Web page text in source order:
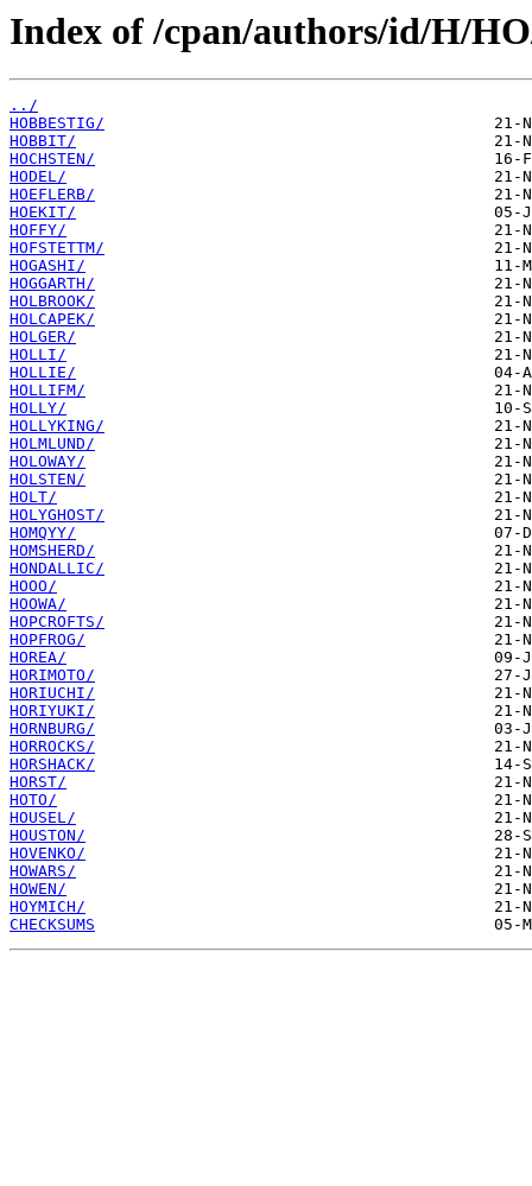
Index of /cpan/authors/id/H/
../
HOBBESTIG/
HOBBIT/
HOCHSTEN/
HODEL/
HOEFLERB/
HOEKIT/
HOFFY/
HOFSTETTM/
HOGASHI/
HOGGARTH/
HOLBROOK/
HOLCAPEK/
HOLGER/
HOLLI/
HOLLIE/
HOLLIFM/
HOLLY/
HOLLYKING/
HOLMLUND/
HOLOWAY/
HOLSTEN/
HOLT/
HOLYGHOST/
HOMQYY/
HOMSHERD/
HONDALLIC/
HOOO/
HOOWA/
HOPCROFTS/
HOPFROG/
HOREA/
HORIMOTO/
HORIUCHI/
HORIYUKI/
HORNBURG/
HORROCKS/
HORSHACK/
HORST/
HOTO/
HOUSEL/
HOUSTON/
HOVENKO/
HOWARS/
HOWEN/
HOYMICH/
CHECKSUMS